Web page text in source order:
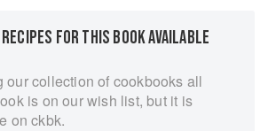
FOR THIS BOOK AVAILABLE
our collection of cookbooks all
is on our wish list, but it is
on ckbk.